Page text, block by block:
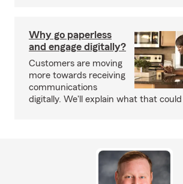
Why go paperless
and engage digitally?
Customers are moving
more towards receiving
communications
digitally. We'll explain what that